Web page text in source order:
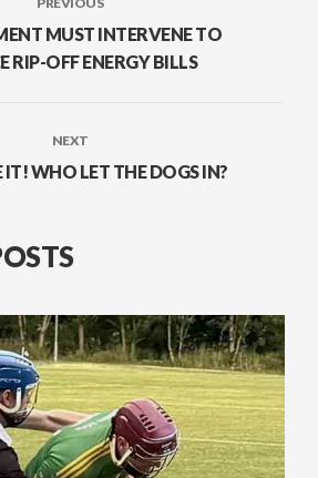
MUST INTERVENE TO
RIP-OFF ENERGY BILLS
NEXT
WHO LET THE DOGS IN?